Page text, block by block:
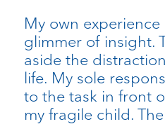
My own
glimmer of insight.
aside the
life. My sole
to the task in front
my fragile child.